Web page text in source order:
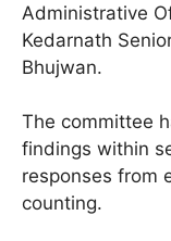
Administrative
Kedarnath
Bhujwan.
The committee
findings within
responses from
counting.